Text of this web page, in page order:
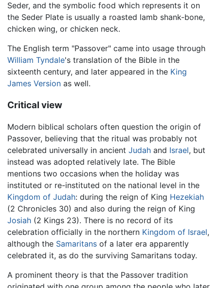
Seder, and the symbolic food which represents it on
the Seder Plate is usually a roasted lamb shank-bone,
chicken wing, or chicken neck.
The English term "Passover" came into usage through
William Tyndale's translation of the Bible in the
sixteenth century, and later appeared in the King
James Version as well.
Critical view
Modern biblical scholars often question the origin of
Passover, believing that the ritual was probably not
celebrated universally in ancient Judah and Israel, but
instead was adopted relatively late. The Bible
mentions two occasions when the holiday was
instituted or re-instituted on the national level in the
Kingdom of Judah: during the reign of King Hezekiah
(2 Chronicles 30) and also during the reign of King
Josiah (2 Kings 23). There is no record of its
celebration officially in the northern Kingdom of Israel,
although the Samaritans of a later era apparently
celebrated it, as do the surviving Samaritans today.
A prominent theory is that the Passover tradition